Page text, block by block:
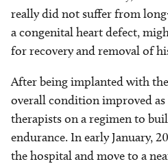
really did not suffer from
a congenital heart defect,
for recovery and removal of
After being implanted with
overall condition improved
therapists on a regimen to
endurance. In early January,
the hospital and move to a